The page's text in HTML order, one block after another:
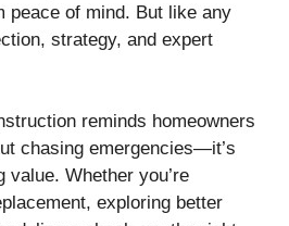
peace of mind. But like any
strategy, and expert
reminds homeowners
chasing emergencies—it’s
value. Whether you’re
exploring better